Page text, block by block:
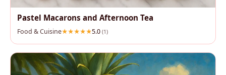
Pastel Macarons and Afternoon Tea
Food & Cuisine 5.0 (1)